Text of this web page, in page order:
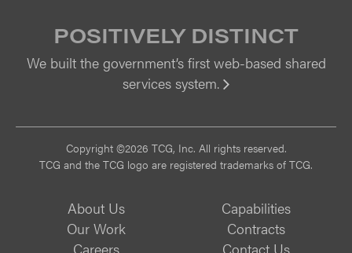
POSITIVELY DISTINCT
We built the government’s first web-based shared
services system.
Copyright ©2026 TCG, Inc. All rights reserved.
TCG and the TCG logo are registered trademarks of TCG.
About Us
Capabilities
Our Work
Contracts
Careers
Contact Us